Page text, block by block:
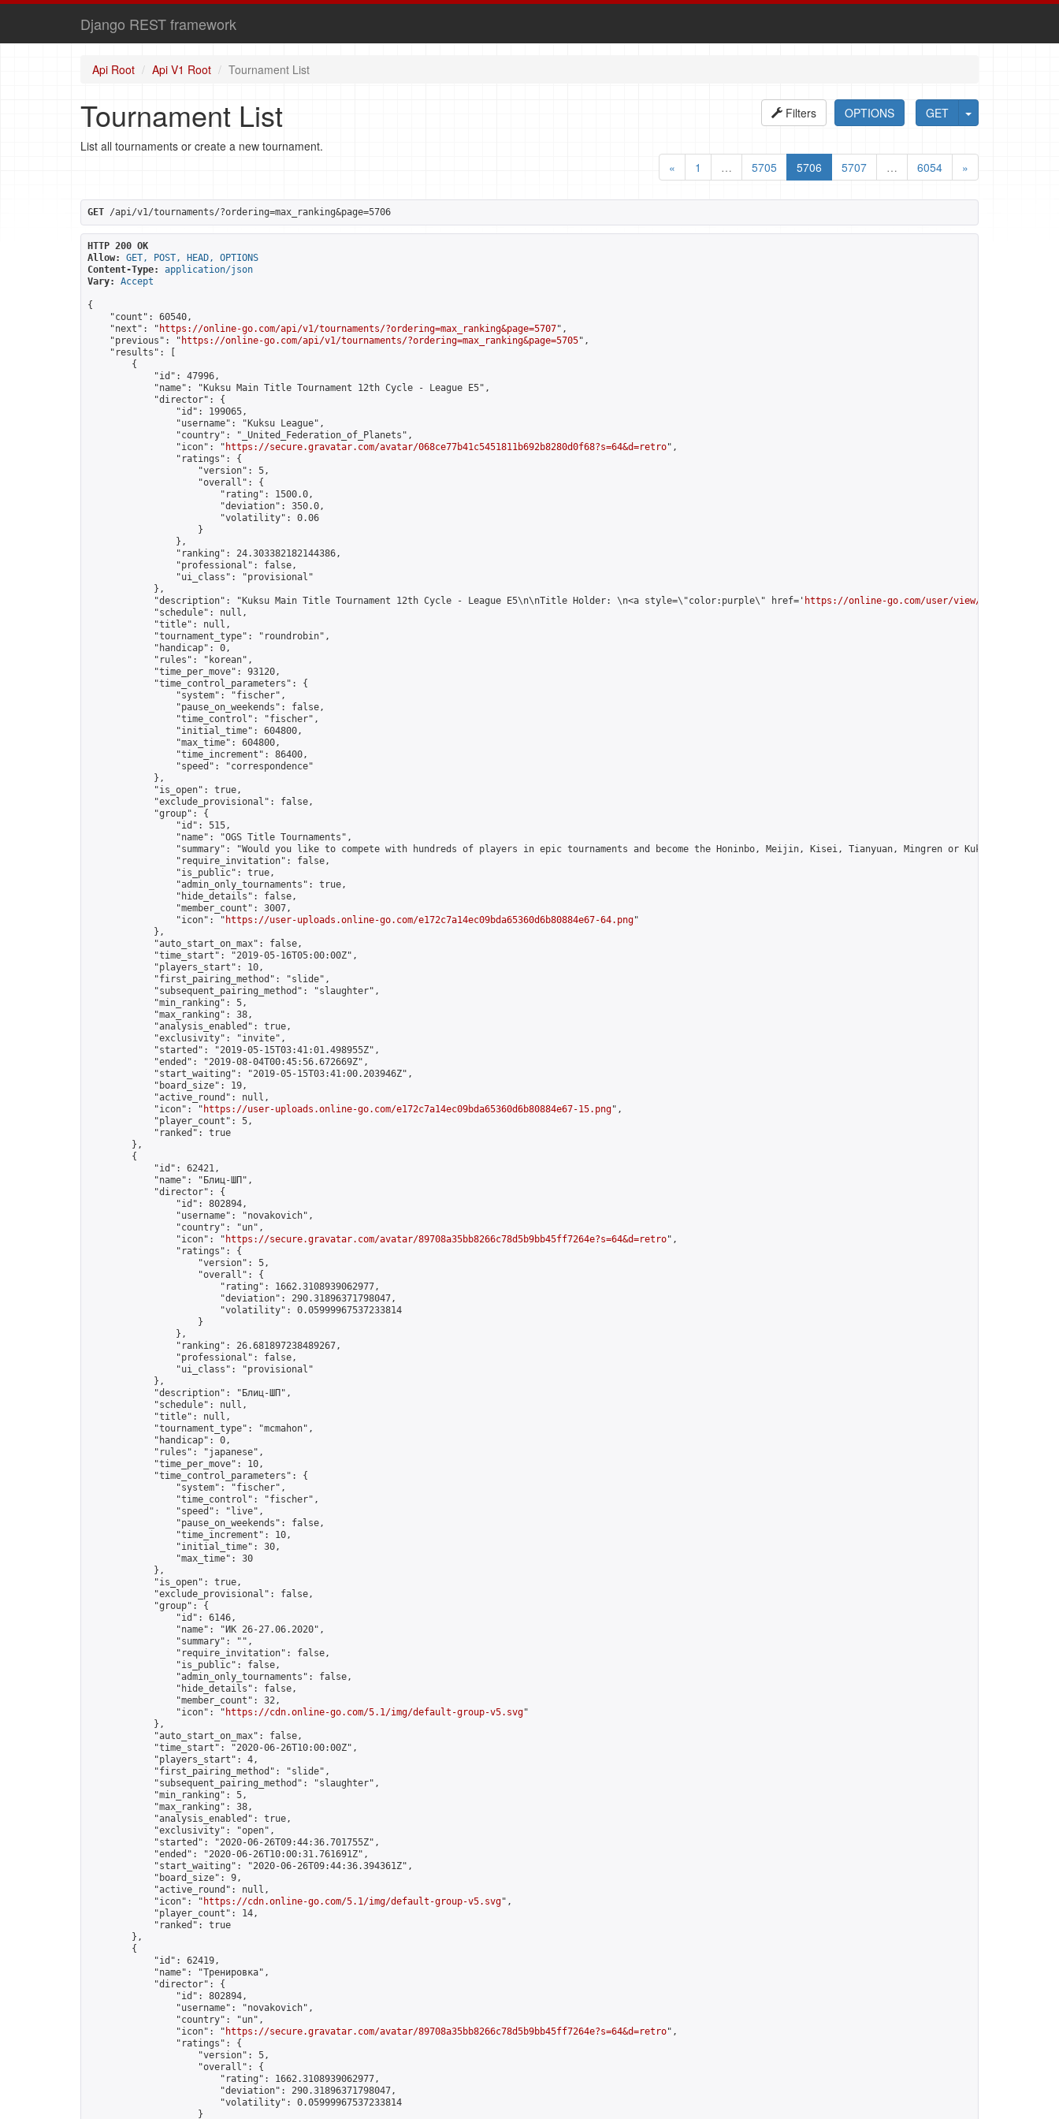
Django REST framework
Api Root Api V1 Root Tournament List
GET
OPTIONS
Filters
Tournament List
List all tournaments or create a new tournament.
«
1 … 5705 5706 5707 … 6054 »
GET /api/v1/tournaments/?ordering=max_ranking&page=5706
HTTP 200 OK
Allow:
GET, POST, HEAD, OPTIONS
Content-Type:
application/json
Vary:
Accept
{
    "count": 60540,
    "next": "
https://online-go.com/api/v1/tournaments/?ordering=max_ranking&page=5707",
    "previous": "
https://online-go.com/api/v1/tournaments/?ordering=max_ranking&page=5705",
    "results": [
        {
            "id": 47996,
            "name": "Kuksu Main Title Tournament 12th Cycle - League E5",
            "director": {
                "id": 199065,
                "username": "Kuksu League",
                "country": "_United_Federation_of_Planets",
                "icon": "
https://secure.gravatar.com/avatar/068ce77b41c5451811b692b8280d0f68?s=64&d=retro",
                "ratings": {
                    "version": 5,
                    "overall": {
                        "rating": 1500.0,
                        "deviation": 350.0,
                        "volatility": 0.06
                    }
                },
                "ranking": 24.303382182144386,
                "professional": false,
                "ui_class": "provisional"
            },
            "description": "Kuksu Main Title Tournament 12th Cycle - League E5\n\nTitle Holder: \n<a style=\"color:purple\" href='
https://online-go.com/user/view/35184/
            "schedule": null,
            "title": null,
            "tournament_type": "roundrobin",
            "handicap": 0,
            "rules": "korean",
            "time_per_move": 93120,
            "time_control_parameters": {
                "system": "fischer",
                "pause_on_weekends": false,
                "time_control": "fischer",
                "initial_time": 604800,
                "max_time": 604800,
                "time_increment": 86400,
                "speed": "correspondence"
            },
            "is_open": true,
            "exclude_provisional": false,
            "group": {
                "id": 515,
                "name": "OGS Title Tournaments",
                "summary": "Would you like to compete with hundreds of players in epic tournaments and become the Honinbo, Meijin, Kisei, Tianyuan, Mingren or Kuksu? Join us!",
                "require_invitation": false,
                "is_public": true,
                "admin_only_tournaments": true,
                "hide_details": false,
                "member_count": 3007,
                "icon": "
https://user-uploads.online-go.com/e172c7a14ec09bda65360d6b80884e67-64.png"
            },
            "auto_start_on_max": false,
            "time_start": "2019-05-16T05:00:00Z",
            "players_start": 10,
            "first_pairing_method": "slide",
            "subsequent_pairing_method": "slaughter",
            "min_ranking": 5,
            "max_ranking": 38,
            "analysis_enabled": true,
            "exclusivity": "invite",
            "started": "2019-05-15T03:41:01.498955Z",
            "ended": "2019-08-04T00:45:56.672669Z",
            "start_waiting": "2019-05-15T03:41:00.203946Z",
            "board_size": 19,
            "active_round": null,
            "icon": "
https://user-uploads.online-go.com/e172c7a14ec09bda65360d6b80884e67-15.png",
            "player_count": 5,
            "ranked": true
        },
        {
            "id": 62421,
            "name": "Блиц-ШП",
            "director": {
                "id": 802894,
                "username": "novakovich",
                "country": "un",
                "icon": "
https://secure.gravatar.com/avatar/89708a35bb8266c78d5b9bb45ff7264e?s=64&d=retro",
                "ratings": {
                    "version": 5,
                    "overall": {
                        "rating": 1662.3108939062977,
                        "deviation": 290.31896371798047,
                        "volatility": 0.05999967537233814
                    }
                },
                "ranking": 26.681897238489267,
                "professional": false,
                "ui_class": "provisional"
            },
            "description": "Блиц-ШП",
            "schedule": null,
            "title": null,
            "tournament_type": "mcmahon",
            "handicap": 0,
            "rules": "japanese",
            "time_per_move": 10,
            "time_control_parameters": {
                "system": "fischer",
                "time_control": "fischer",
                "speed": "live",
                "pause_on_weekends": false,
                "time_increment": 10,
                "initial_time": 30,
                "max_time": 30
            },
            "is_open": true,
            "exclude_provisional": false,
            "group": {
                "id": 6146,
                "name": "ИК 26-27.06.2020",
                "summary": "",
                "require_invitation": false,
                "is_public": false,
                "admin_only_tournaments": false,
                "hide_details": false,
                "member_count": 32,
                "icon": "
https://cdn.online-go.com/5.1/img/default-group-v5.svg"
            },
            "auto_start_on_max": false,
            "time_start": "2020-06-26T10:00:00Z",
            "players_start": 4,
            "first_pairing_method": "slide",
            "subsequent_pairing_method": "slaughter",
            "min_ranking": 5,
            "max_ranking": 38,
            "analysis_enabled": true,
            "exclusivity": "open",
            "started": "2020-06-26T09:44:36.701755Z",
            "ended": "2020-06-26T10:00:31.761691Z",
            "start_waiting": "2020-06-26T09:44:36.394361Z",
            "board_size": 9,
            "active_round": null,
            "icon": "
https://cdn.online-go.com/5.1/img/default-group-v5.svg",
            "player_count": 14,
            "ranked": true
        },
        {
            "id": 62419,
            "name": "Тренировка",
            "director": {
                "id": 802894,
                "username": "novakovich",
                "country": "un",
                "icon": "
https://secure.gravatar.com/avatar/89708a35bb8266c78d5b9bb45ff7264e?s=64&d=retro",
                "ratings": {
                    "version": 5,
                    "overall": {
                        "rating": 1662.3108939062977,
                        "deviation": 290.31896371798047,
                        "volatility": 0.05999967537233814
                    }